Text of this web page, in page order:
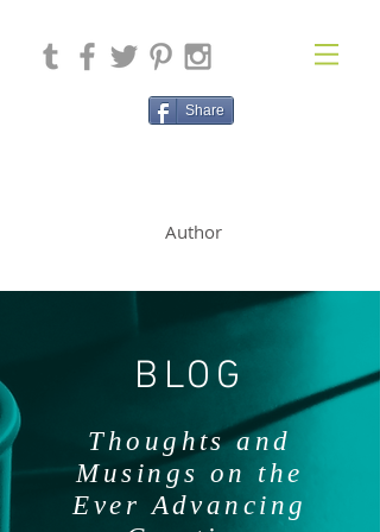
Share
Author
BLOG
Thoughts and
Musings on the
Ever Advancing